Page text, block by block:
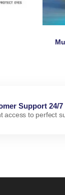
Support 24/7
access to perfect